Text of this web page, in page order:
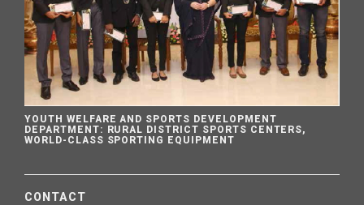
YOUTH WELFARE AND SPORTS DEVELOPMENT
DEPARTMENT: RURAL DISTRICT SPORTS CENTERS,
WORLD-CLASS SPORTING EQUIPMENT
CONTACT